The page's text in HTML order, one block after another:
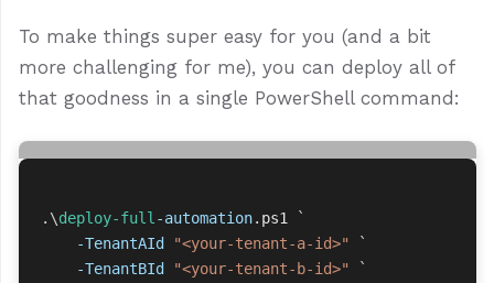
To make things super easy for you (and a bit
more challenging for me), you can deploy all of
that goodness in a single PowerShell command:
.\deploy-full -automation. ps1
`
-TenantAId
"<your-tenant-a-id>"
`
-TenantBId
"<your-tenant-b-id>"
`